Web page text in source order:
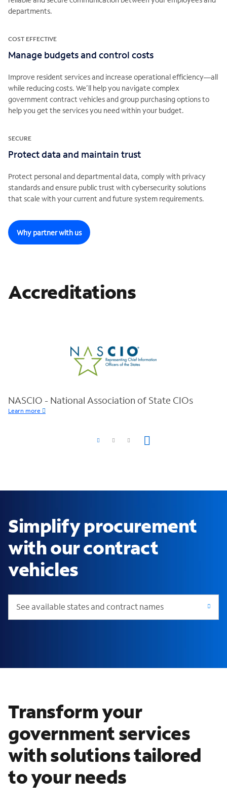
departments.
COST EFFECTIVE
Manage budgets and control costs
Improve resident services and increase operational efficiency—all
while reducing costs. We’ll help you navigate complex
government contract vehicles and group purchasing options to
help you get the services you need within your budget.
SECURE
Protect data and maintain trust
Protect personal and departmental data, comply with privacy
standards and ensure public trust with cybersecurity solutions
that scale with your current and future system requirements.
Why partner with us
Accreditations
NASCIO - National Association of State CIOs
Learn more
Simplify procurement
with our contract
vehicles
See available states and contract names
Transform your
government services
with solutions tailored
to your needs